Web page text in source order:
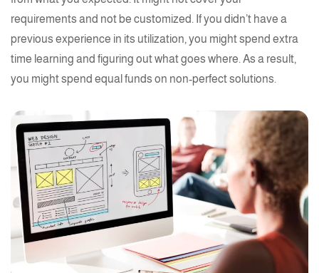
requirements and not be customized. If you didn’t have a
previous experience in its utilization, you might spend extra
time learning and figuring out what goes where. As a result,
you might spend equal funds on non-perfect solutions.